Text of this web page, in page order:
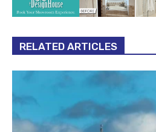
RELATED ARTICLES